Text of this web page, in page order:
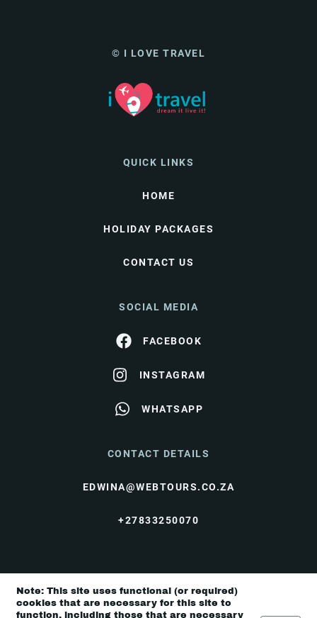
© I LOVE TRAVEL
QUICK LINKS
HOME
HOLIDAY PACKAGES
CONTACT US
SOCIAL MEDIA
FACEBOOK
INSTAGRAM
WHATSAPP
CONTACT DETAILS
EDWINA@WEBTOURS.CO.ZA
+27833250070
© I Love Travel 2026 |Terms & Conditions
Privacy Policy
Note: This site uses functional (or required)
cookies that are necessary for this site to
function, including those that are necessary